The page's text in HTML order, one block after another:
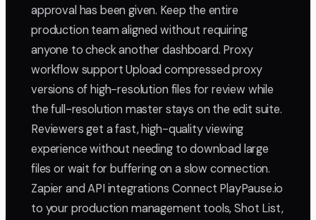
approval has been given. Keep the entire
production team aligned without requiring
anyone to check another dashboard. Proxy
workflow support Upload compressed proxy
versions of high-resolution files for review while
the full-resolution master stays on the edit suite.
Reviewers get a fast, high-quality viewing
experience without needing to download large
files or wait for buffering on a slow connection.
Zapier and API integrations Connect PlayPause.io
to your production management tools, Shot List,